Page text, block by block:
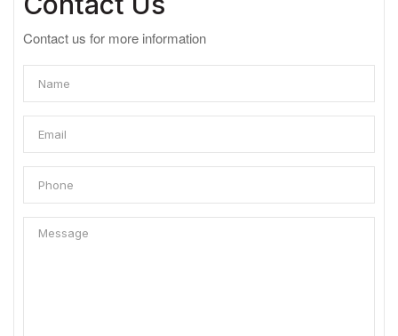
Contact us for more information